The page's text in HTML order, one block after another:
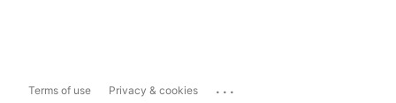
Terms of use Privacy & cookies ...